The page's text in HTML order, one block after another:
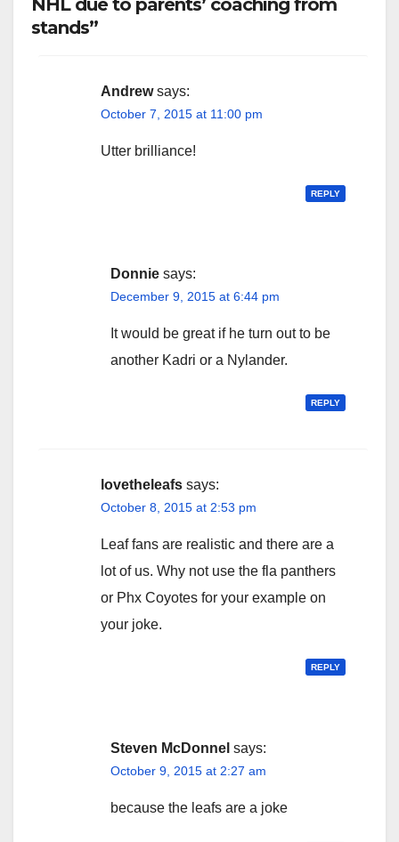
stands”
Andrew says:
October 7, 2015 at 11:00 pm
Utter brilliance!
REPLY
Donnie says:
December 9, 2015 at 6:44 pm
It would be great if he turn out to be
another Kadri or a Nylander.
REPLY
lovetheleafs says:
October 8, 2015 at 2:53 pm
Leaf fans are realistic and there are a
lot of us. Why not use the fla panthers
or Phx Coyotes for your example on
your joke.
REPLY
Steven McDonnel says:
October 9, 2015 at 2:27 am
because the leafs are a joke